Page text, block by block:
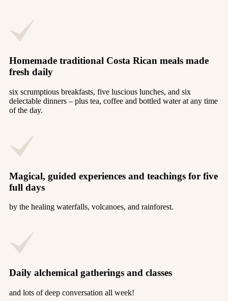
Homemade traditional Costa Rican meals made
fresh daily
six scrumptious breakfasts, five luscious lunches, and six
delectable dinners – plus tea, coffee and bottled water at any time
of the day.
Magical, guided experiences and teachings for five
full days
by the healing waterfalls, volcanoes, and rainforest.
Daily alchemical gatherings and classes
and lots of deep conversation all week!